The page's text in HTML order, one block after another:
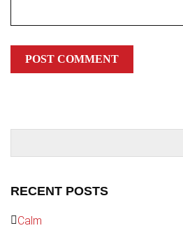
RECENT POSTS
Calm